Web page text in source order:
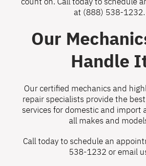
at (888) 538-1232.
Our
Handle
Our certified mechanics and
repair specialists provide the
services for domestic and import
all makes and
Call today to schedule an
538-1232 or email